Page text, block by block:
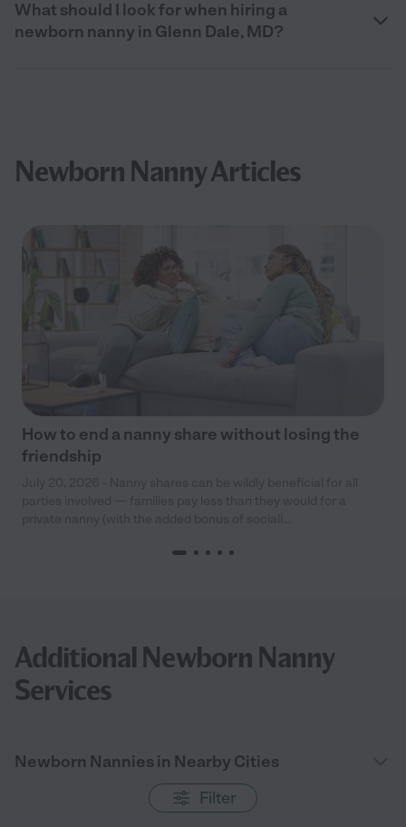
Filter
What should I look for when hiring a
newborn nanny in Glenn Dale, MD?
Newborn Nanny Articles
How to end a nanny share without losing the
friendship
Additional Newborn Nanny
Services
Newborn Nannies in Nearby Cities